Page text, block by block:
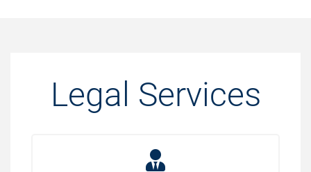
Legal Services